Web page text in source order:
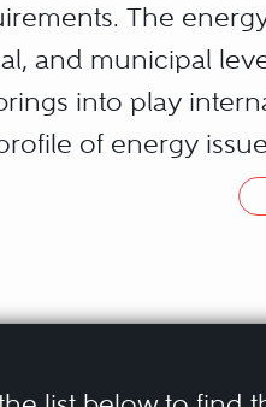
The
and municipal
into play
of energy
require legal
relations and